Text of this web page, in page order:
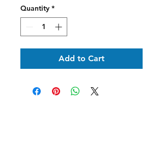
Quantity *
Add to Cart